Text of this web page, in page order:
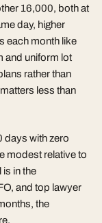
16,000, both at
day, higher
each month like
and uniform lot
rather than
less than
days with zero
modest relative to
is in the
and top lawyer
the